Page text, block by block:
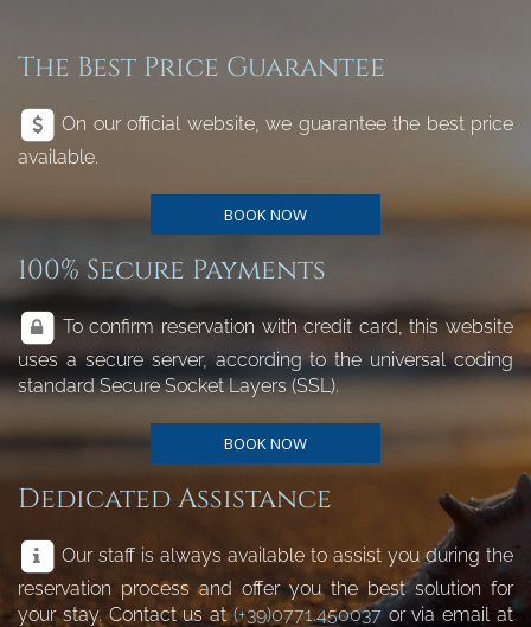
The Best Price Guarantee
On our official website, we guarantee the best price
available.
BOOK NOW
100% Secure Payments
To confirm reservation with credit card, this website
uses a secure server, according to the universal coding
standard Secure Socket Layers (SSL).
BOOK NOW
Dedicated Assistance
Our staff is always available to assist you during the
reservation process and offer you the best solution for
your stay. Contact us at(+39)0771.450037or via email at